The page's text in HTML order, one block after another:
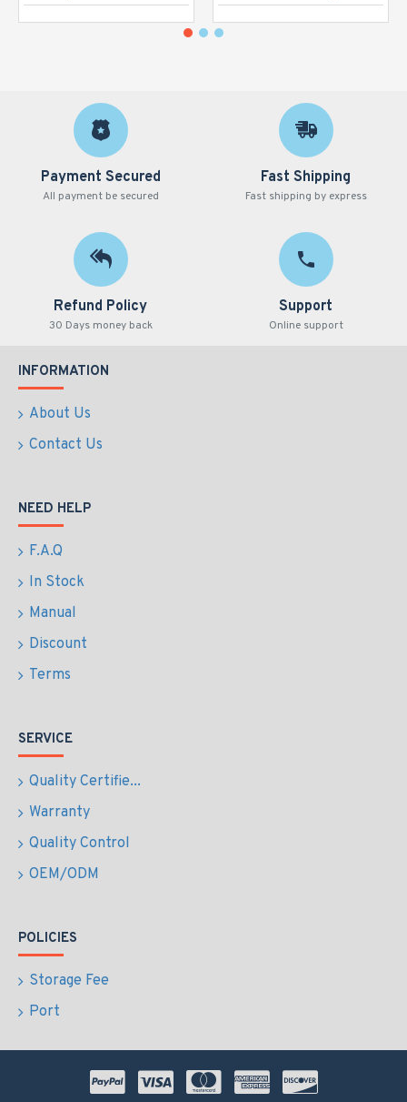
Payment Secured
All payment be secured
Fast Shipping
Fast shipping by express
Refund Policy
30 Days money back
Support
Online support
INFORMATION
About Us
Contact Us
NEED HELP
F.A.Q
In Stock
Manual
Discount
Terms
SERVICE
Quality Certifie...
Warranty
Quality Control
OEM/ODM
POLICIES
Storage Fee
Port